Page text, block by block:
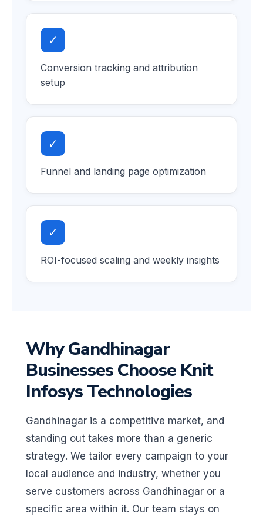
✓
Conversion tracking and attribution
setup
✓
Funnel and landing page optimization
✓
ROI-focused scaling and weekly insights
Why Gandhinagar
Businesses Choose Knit
Infosys Technologies
Gandhinagar is a competitive market, and
standing out takes more than a generic
strategy. We tailor every campaign to your
local audience and industry, whether you
serve customers across Gandhinagar or a
specific area within it. Our team stays on